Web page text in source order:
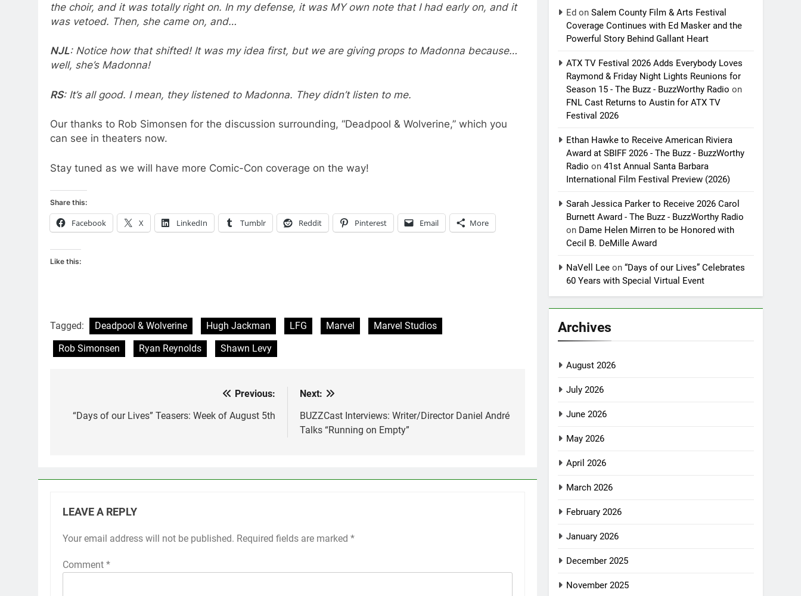
the choir, and it was totally right on. In my defense, it was MY own note that I had early on, and it
was vetoed. Then, she came on, and…
NJL: Notice how that shifted! It was my idea first, but we are giving props to Madonna because…
well, she’s Madonna!
RS: It’s all good. I mean, they listened to Madonna. They didn’t listen to me.
Our thanks to Rob Simonsen for the discussion surrounding, “Deadpool & Wolverine,” which you
can see in theaters now.
Stay tuned as we will have more Comic-Con coverage on the way!
Share this:
Facebook X LinkedIn Tumblr Reddit Pinterest Email More
Like this:
Tagged: Deadpool & Wolverine Hugh Jackman LFG Marvel
Marvel Studios
Rob Simonsen
Ryan Reynolds Shawn Levy
navigation
Previous:
“Days of our Lives” Teasers: Week of August 5th
Next:
BUZZCast Interviews: Writer/Director Daniel André
Talks “Running on Empty”
LEAVE A REPLY
Your email address will not be published. Required fields are marked *
Comment *
Ed onSalem County Film & Arts Festival
Coverage Continues with Ed Masker and the
Powerful Story Behind Gallant Heart
ATX TV Festival 2026 Adds Everybody Loves
Raymond & Friday Night Lights Reunions for
Season 15 - The Buzz - BuzzWorthy Radio on
FNL Cast Returns to Austin for ATX TV
Festival 2026
Ethan Hawke to Receive American Riviera
Award at SBIFF 2026 - The Buzz - BuzzWorthy
Radio on41st Annual Santa Barbara
International Film Festival Preview (2026)
Sarah Jessica Parker to Receive 2026 Carol
Burnett Award - The Buzz - BuzzWorthy Radio
on Dame Helen Mirren to be Honored with
Cecil B. DeMille Award
NaVell Lee on“Days of our Lives” Celebrates
60 Years with Special Virtual Event
Archives
August 2026
July 2026
June 2026
May 2026
April 2026
March 2026
February 2026
January 2026
December 2025
November 2025